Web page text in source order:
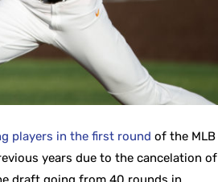
players in the first round of the MLB
years due to the cancelation of